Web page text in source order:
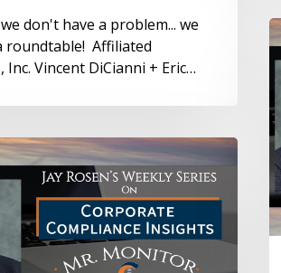
don't have a problem... we
roundtable! Affiliated
Vincent DiCianni + Eric…